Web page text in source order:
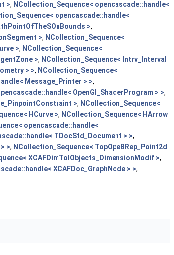
>, NCollection_Sequence< opencascade::handle<
opencascade::handle<
>,
>, NCollection_Sequence<
>, NCollection_Sequence<
>, NCollection_Sequence< Intrv_Interval
> >, NCollection_Sequence<
Message_Printer > >,
OpenGl_ShaderProgram > >,
>, NCollection_Sequence<
HCurve >, NCollection_Sequence< HArrow
opencascade::handle<
TDocStd_Document > >,
>, NCollection_Sequence< TopOpeBRep_Point2d
XCAFDimTolObjects_DimensionModif >,
XCAFDoc_GraphNode > >,